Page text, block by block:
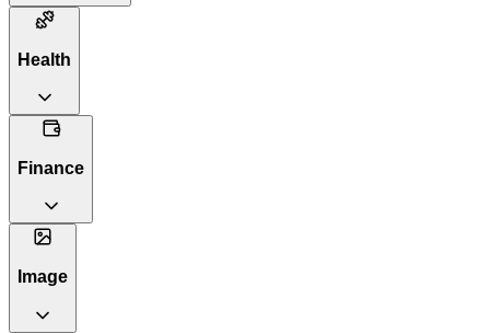
Health
Finance
Image